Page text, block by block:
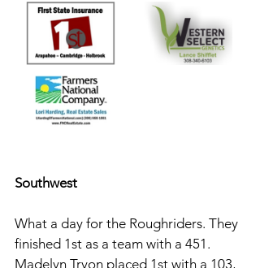
Southwest
What a day for the Roughriders. They
finished 1st as a team with a 451.
Madelyn Tryon placed 1st with a 103,